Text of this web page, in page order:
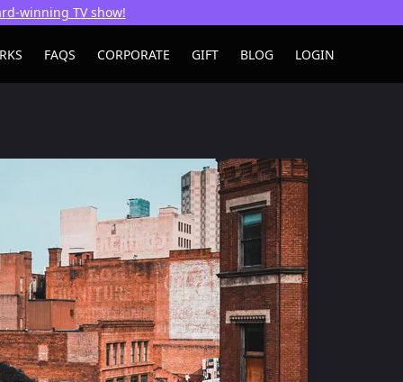
winning TV show!
FAQS CORPORATE GIFT BLOG LOGIN